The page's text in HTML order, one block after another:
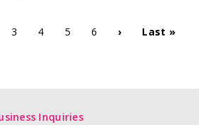
3 4 5 6 › Last »
Inquiries